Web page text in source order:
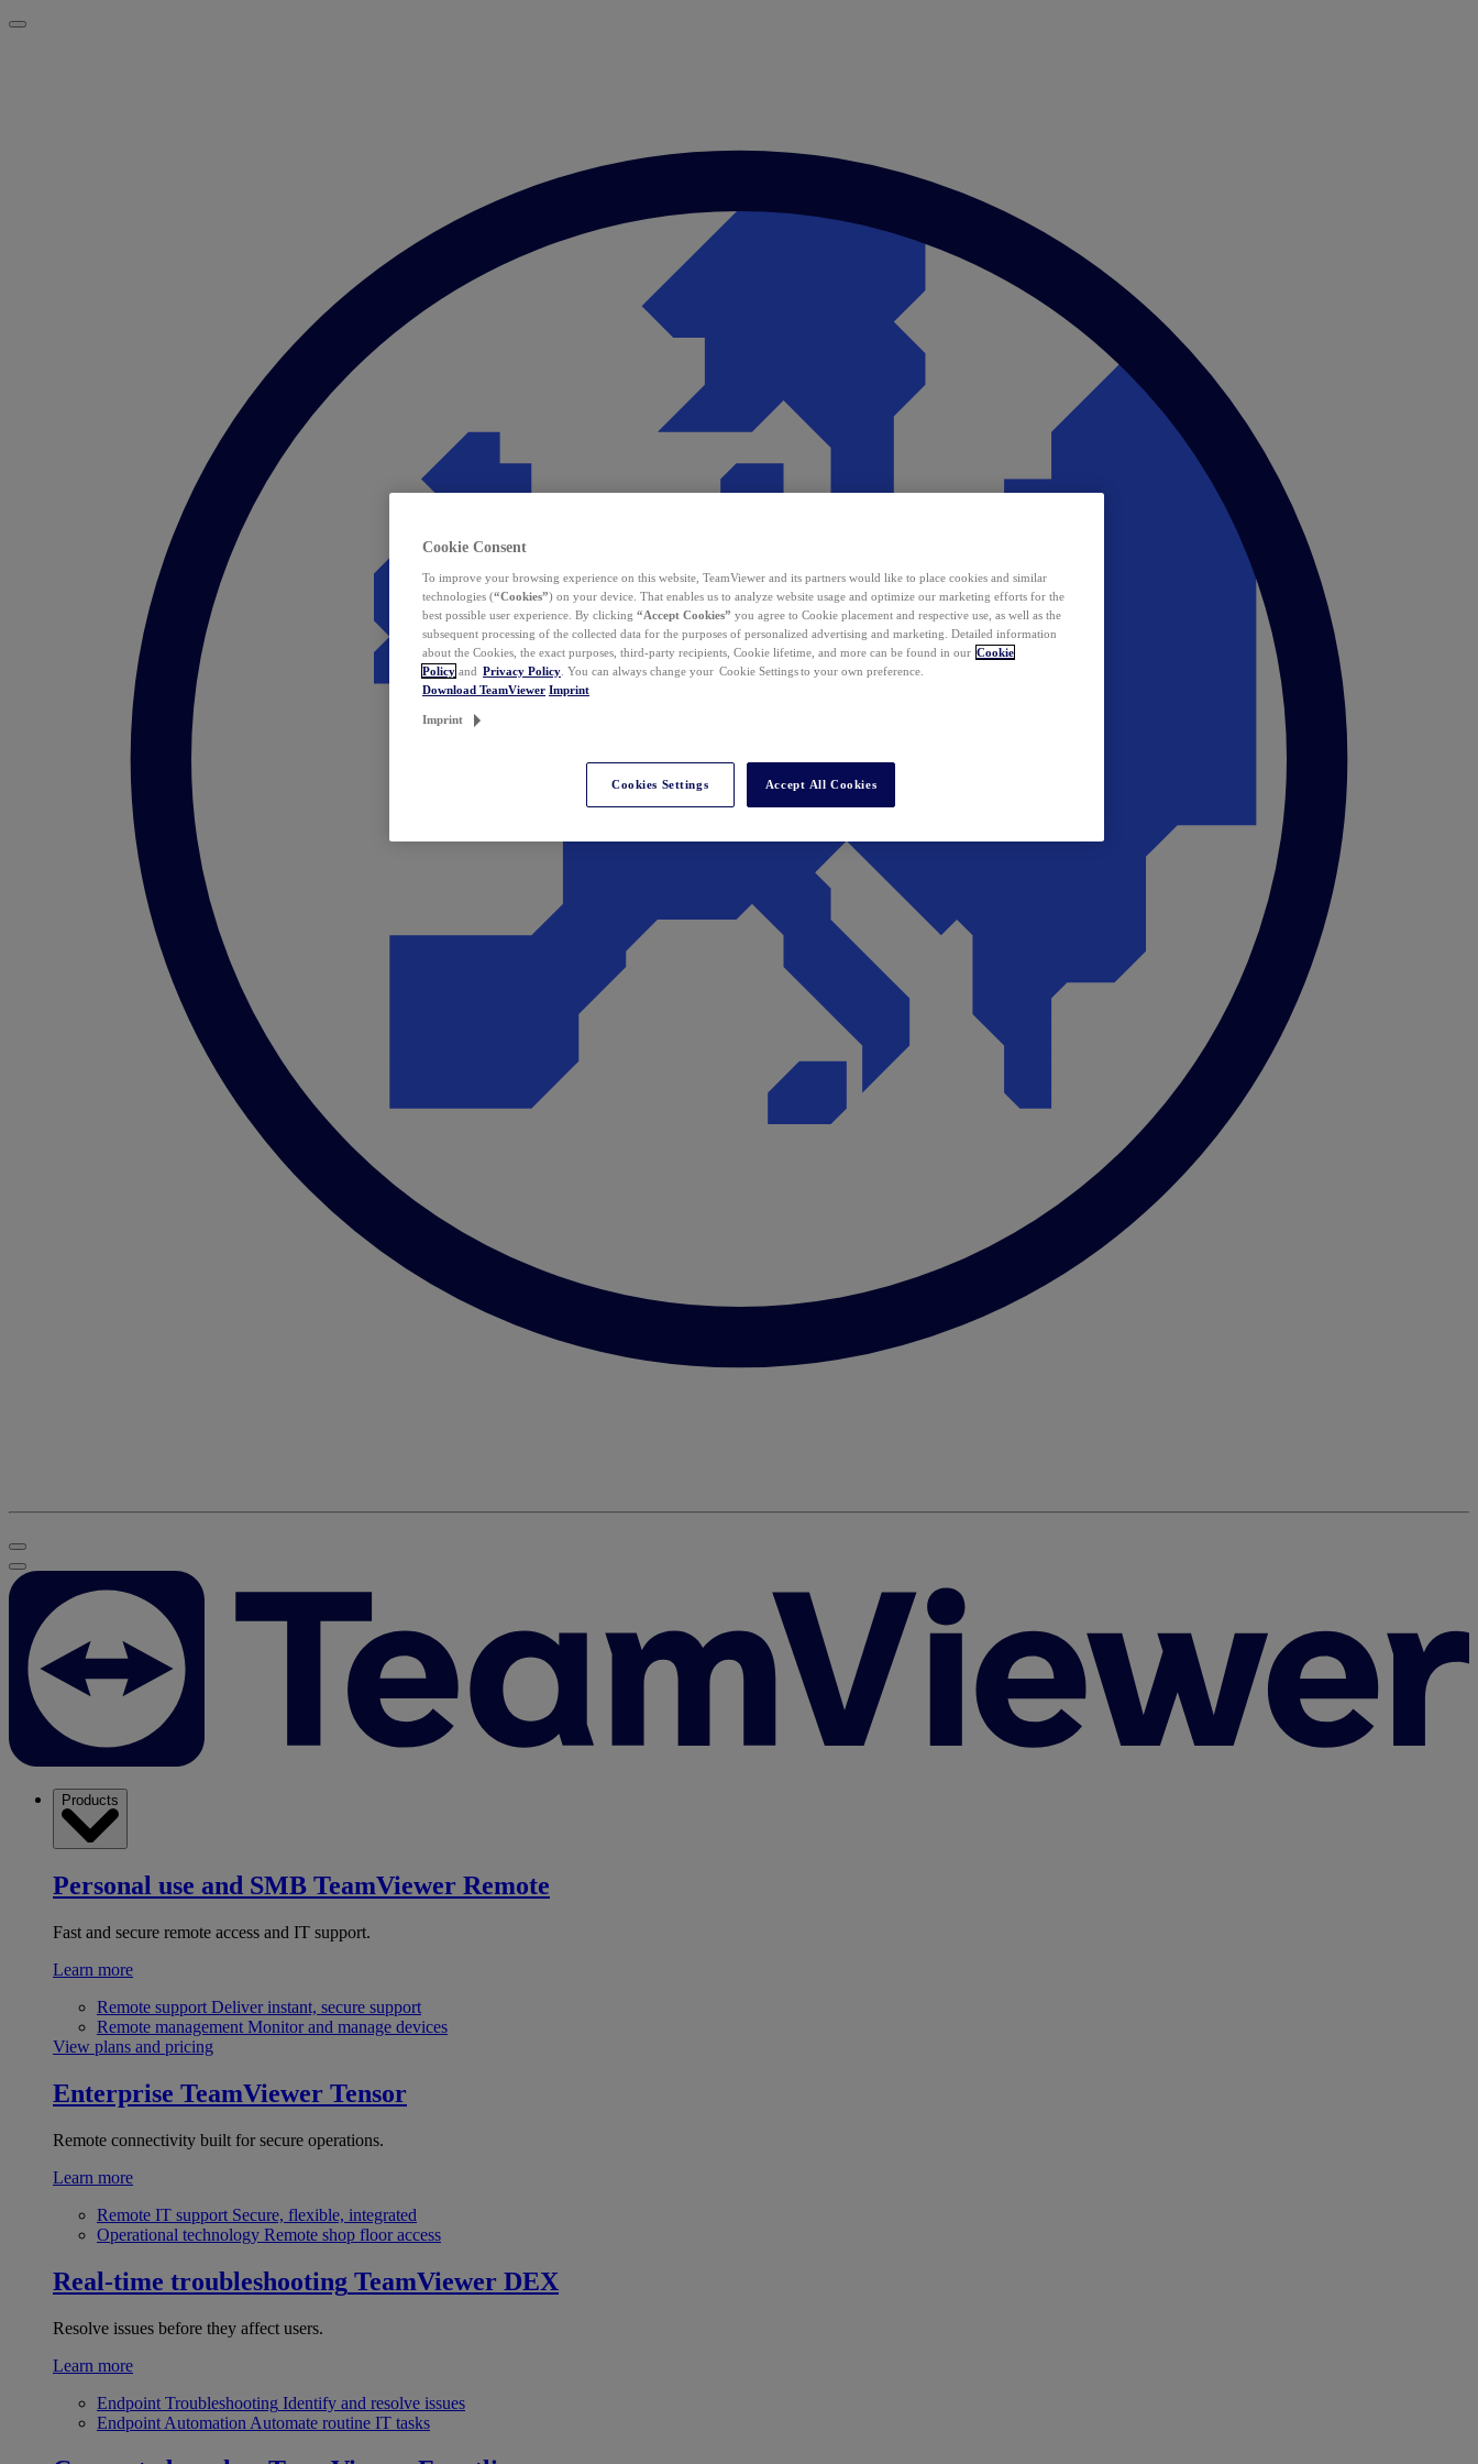
Products
Personal use and SMB TeamViewer Remote
Fast and secure remote access and IT support.
Learn more
Remote support Deliver instant, secure support
Remote management Monitor and manage devices
View plans and pricing
Enterprise TeamViewer Tensor
Remote connectivity built for secure operations.
Learn more
Remote IT support Secure, flexible, integrated
Operational technology Remote shop floor access
Real-time troubleshooting TeamViewer DEX
Resolve issues before they affect users.
Learn more
Endpoint Troubleshooting Identify and resolve issues
Endpoint Automation Automate routine IT tasks
Cookie Consent
To improve your browsing experience on this website, TeamViewer and its partners would like to place cookies and similar
technologies (“Cookies”) on your device. That enables us to analyze website usage and optimize our marketing efforts for the
best possible user experience. By clicking “Accept Cookies” you agree to Cookie placement and respective use, as well as the
subsequent processing of the collected data for the purposes of personalized advertising and marketing. Detailed information
about the Cookies, the exact purposes, third-party recipients, Cookie lifetime, and more can be found in our Cookie
Policy and Privacy Policy . You can always change your Cookie Settings to your own preference.
Download TeamViewer Imprint
Imprint
Cookies Settings Accept All Cookies